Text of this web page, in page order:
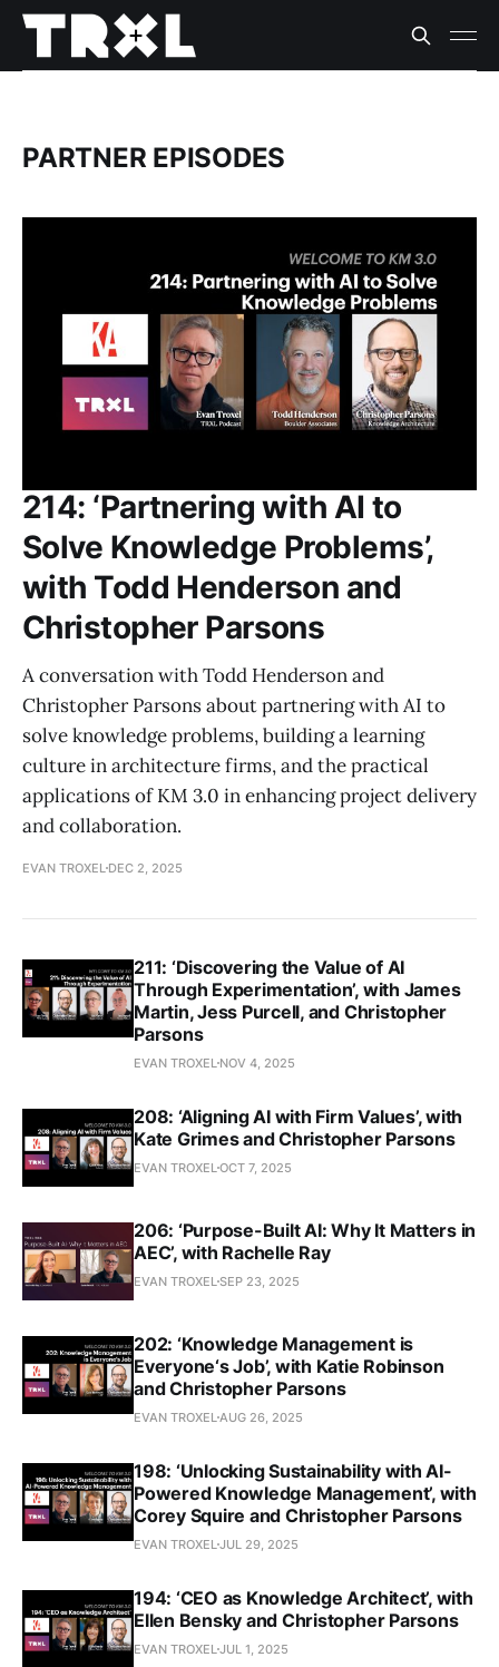
PARTNER EPISODES
214: ‘Partnering with AI to
Solve Knowledge Problems’,
with Todd Henderson and
Christopher Parsons
A conversation with Todd Henderson and
Christopher Parsons about partnering with AI to
solve knowledge problems, building a learning
culture in architecture firms, and the practical
applications of KM 3.0 in enhancing project delivery
and collaboration.
EVAN TROXEL DEC 2, 2025
211: ‘Discovering the Value of AI
Through Experimentation’, with James
Martin, Jess Purcell, and Christopher
Parsons
EVAN TROXEL NOV 4, 2025
208: ‘Aligning AI with Firm Values’, with
Kate Grimes and Christopher Parsons
EVAN TROXEL OCT 7, 2025
206: ‘Purpose-Built AI: Why It Matters in
AEC’, with Rachelle Ray
EVAN TROXEL SEP 23, 2025
202: ‘Knowledge Management is
Everyone‘s Job’, with Katie Robinson
and Christopher Parsons
EVAN TROXEL AUG 26, 2025
198: ‘Unlocking Sustainability with AI-
Powered Knowledge Management’, with
Corey Squire and Christopher Parsons
EVAN TROXEL JUL 29, 2025
194: ‘CEO as Knowledge Architect’, with
Ellen Bensky and Christopher Parsons
EVAN TROXEL JUL 1, 2025